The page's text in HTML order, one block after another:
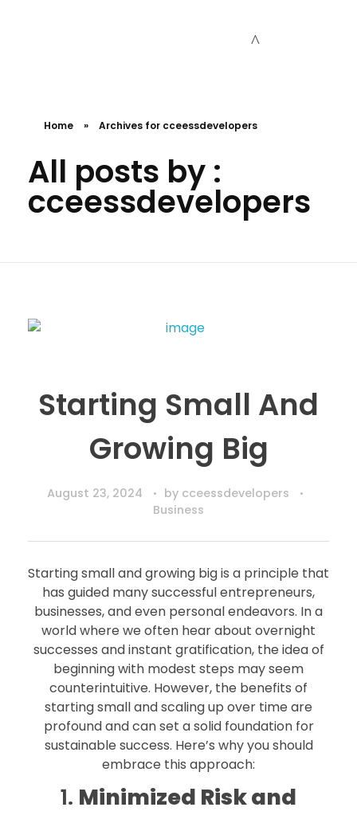
Home » Archives for cceessdevelopers
All posts by :
cceessdevelopers
Starting Small And
Growing Big
August 23, 2024 by cceessdevelopers
Business
Starting small and growing big is a principle that
has guided many successful entrepreneurs,
businesses, and even personal endeavors. In a
world where we often hear about overnight
successes and instant gratification, the idea of
beginning with modest steps may seem
counterintuitive. However, the benefits of
starting small and scaling up over time are
profound and can set a solid foundation for
sustainable success. Here’s why you should
embrace this approach:
1. Minimized Risk and